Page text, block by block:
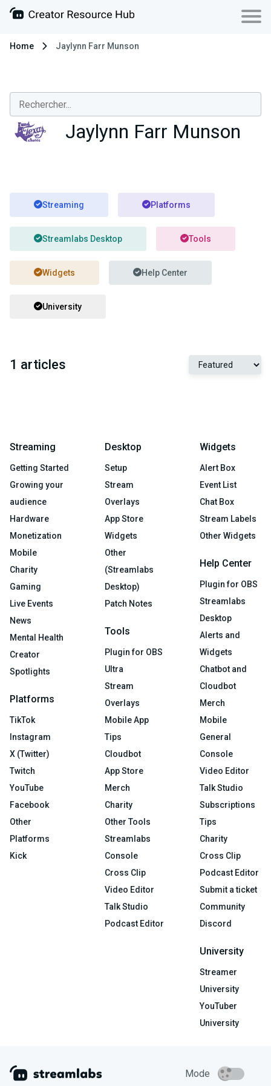
Home Jaylynn Farr Munson
Jaylynn Farr Munson
Streaming Platforms
Streamlabs Desktop Tools
Widgets Help Center
University
1 articles
Streaming
Getting Started
Growing your
audience
Hardware
Monetization
Mobile
Charity
Gaming
Live Events
News
Mental Health
Creator
Spotlights
Platforms
TikTok
Instagram
X (Twitter)
Twitch
YouTube
Facebook
Other
Platforms
Kick
Desktop
Setup
Stream
Overlays
App Store
Widgets
Other
(Streamlabs
Desktop)
Patch Notes
Tools
Plugin for OBS
Ultra
Stream
Overlays
Mobile App
Tips
Cloudbot
App Store
Merch
Charity
Other Tools
Streamlabs
Console
Cross Clip
Video Editor
Talk Studio
Podcast Editor
Widgets
Alert Box
Event List
Chat Box
Stream Labels
Other Widgets
Help Center
Plugin for OBS
Streamlabs
Desktop
Alerts and
Widgets
Chatbot and
Cloudbot
Merch
Mobile
General
Console
Video Editor
Talk Studio
Subscriptions
Tips
Charity
Cross Clip
Podcast Editor
Submit a ticket
Community
Discord
University
Streamer
University
YouTuber
University
Mode